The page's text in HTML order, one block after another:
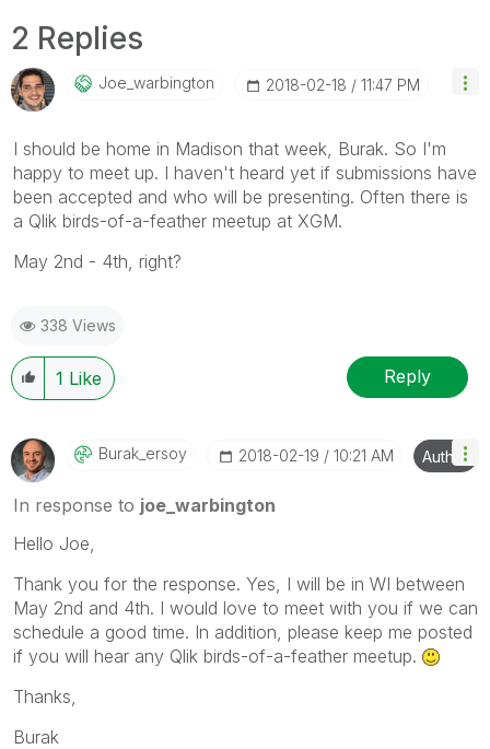
2 Replies
Joe_warbington ‎2018-02-18 11:47 PM
I should be home in Madison that week, Burak. So I'm
happy to meet up. I haven't heard yet if submissions have
been accepted and who will be presenting. Often there is
a Qlik birds-of-a-feather meetup at XGM.
May 2nd - 4th, right?
338 Views
1 Like Reply
Burak_ersoy ‎2018-02-19 10:21 AM Author
In response to joe_warbington
Hello Joe,
Thank you for the response. Yes, I will be in WI between
May 2nd and 4th. I would love to meet with you if we can
schedule a good time. In addition, please keep me posted
if you will hear any Qlik birds-of-a-feather meetup.
Thanks,
Burak